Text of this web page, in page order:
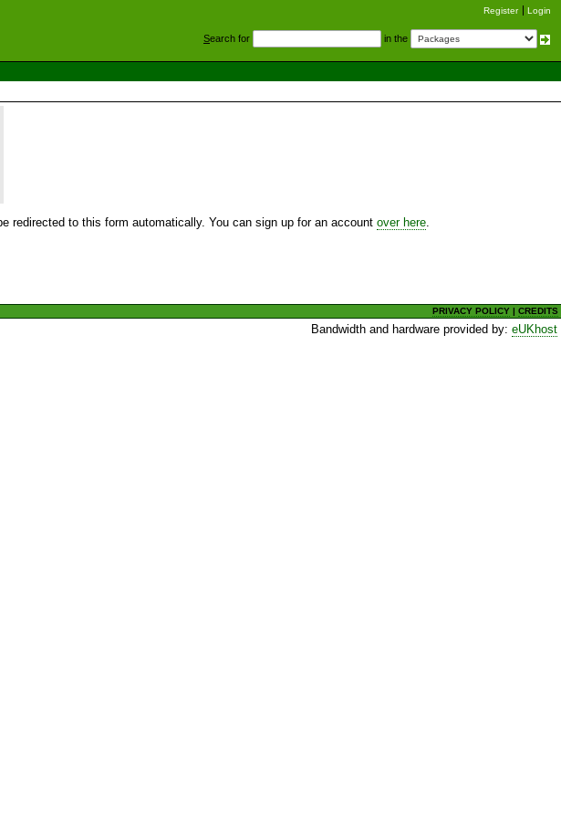
Register Login
Search for in the
redirected to this form automatically. You can sign up for an account over here
PRIVACY POLICY |CREDITS
Bandwidth and hardware provided by:eUKhost